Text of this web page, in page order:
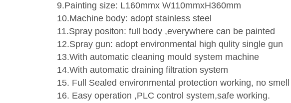
9.Painting size: L160mmx W110mmxH360mm
10.Machine body: adopt stainless steel
11.Spray positon: full body ,everywhere can be painted
12.Spray gun: adopt environmental high qulity single gun
13.With automatic cleaning mould system machine
14.With automatic draining filtration system
15. Full Sealed environmental protection working, no smell
16. Easy operation ,PLC control system,safe working.